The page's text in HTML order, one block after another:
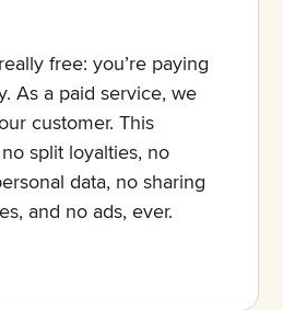
free: you’re paying
As a paid service, we
customer. This
split loyalties, no
data, no sharing
and no ads, ever.